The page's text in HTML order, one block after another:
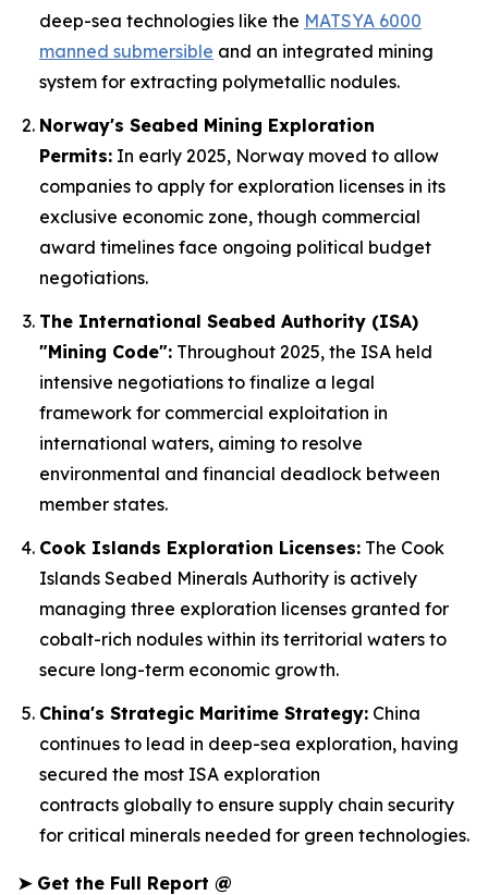
deep-sea technologies like the MATSYA 6000
manned submersible and an integrated mining
system for extracting polymetallic nodules.
Norway's Seabed Mining Exploration
Permits: In early 2025, Norway moved to allow
companies to apply for exploration licenses in its
exclusive economic zone, though commercial
award timelines face ongoing political budget
negotiations.
The International Seabed Authority (ISA)
"Mining Code": Throughout 2025, the ISA held
intensive negotiations to finalize a legal
framework for commercial exploitation in
international waters, aiming to resolve
environmental and financial deadlock between
member states.
Cook Islands Exploration Licenses: The Cook
Islands Seabed Minerals Authority is actively
managing three exploration licenses granted for
cobalt-rich nodules within its territorial waters to
secure long-term economic growth.
China's Strategic Maritime Strategy: China
continues to lead in deep-sea exploration, having
secured the most ISA exploration
contracts globally to ensure supply chain security
for critical minerals needed for green technologies.
➤Get the Full Report @